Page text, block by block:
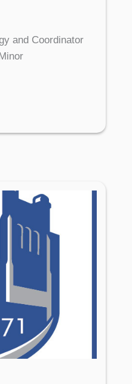
and Coordinator